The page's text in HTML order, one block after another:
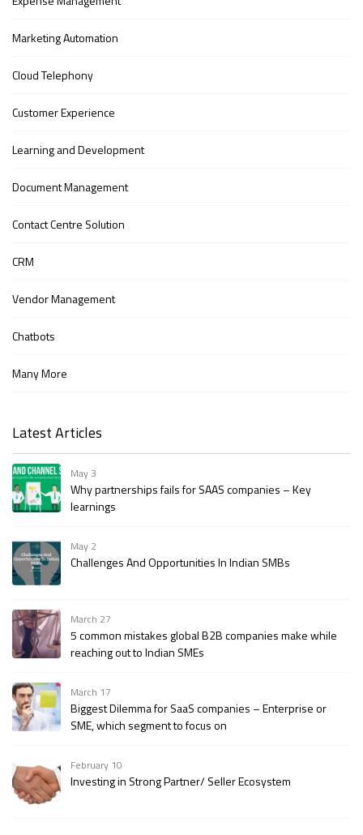
Marketing Automation
Cloud Telephony
Customer Experience
Learning and Development
Document Management
Contact Centre Solution
CRM
Vendor Management
Chatbots
Many More
Latest Articles
May 3
Why partnerships fails for SAAS companies – Key
learnings
May 2
Challenges And Opportunities In Indian SMBs
March 27
5 common mistakes global B2B companies make while
reaching out to Indian SMEs
March 17
Biggest Dilemma for SaaS companies – Enterprise or
SME, which segment to focus on
February 10
Investing in Strong Partner/ Seller Ecosystem